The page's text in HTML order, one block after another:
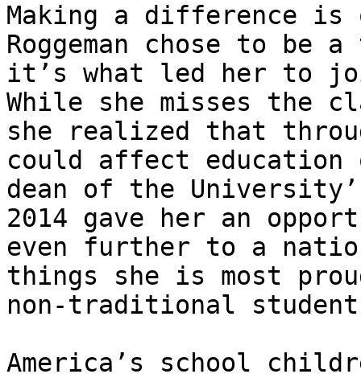
Making a difference is
Roggeman chose to
it’s what led her to
While she misses the
she realized that
could affect education
dean of the
2014 gave her an
even further to a
things she is most
non-traditional
America’s school